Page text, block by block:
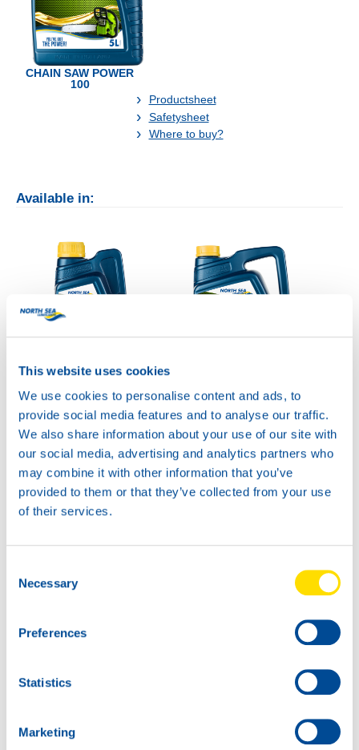
This website uses cookies
We use cookies to personalise content and ads, to
provide social media features and to analyse our traffic.
We also share information about your use of our site with
our social media, advertising and analytics partners who
may combine it with other information that you’ve
provided to them or that they’ve collected from your use
of their services.
Selection
Necessary
Preferences
Statistics
Marketing
CHAIN SAW POWER
100
Productsheet
Safetysheet
Where to buy?
Available in:
1L
73870
CHAIN SAW
POWER 100
5L
CHAIN SAW
POWER 100
73870